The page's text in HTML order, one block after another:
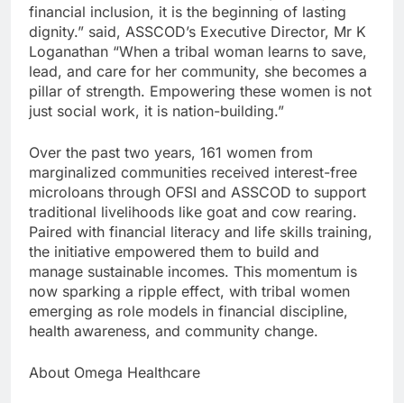
financial inclusion, it is the beginning of lasting
dignity.” said, ASSCOD’s Executive Director, Mr K
Loganathan “When a tribal woman learns to save,
lead, and care for her community, she becomes a
pillar of strength. Empowering these women is not
just social work, it is nation-building.”
Over the past two years, 161 women from
marginalized communities received interest-free
microloans through OFSI and ASSCOD to support
traditional livelihoods like goat and cow rearing.
Paired with financial literacy and life skills training,
the initiative empowered them to build and
manage sustainable incomes. This momentum is
now sparking a ripple effect, with tribal women
emerging as role models in financial discipline,
health awareness, and community change.
About Omega Healthcare